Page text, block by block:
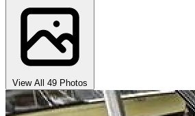
View All 49 Photos